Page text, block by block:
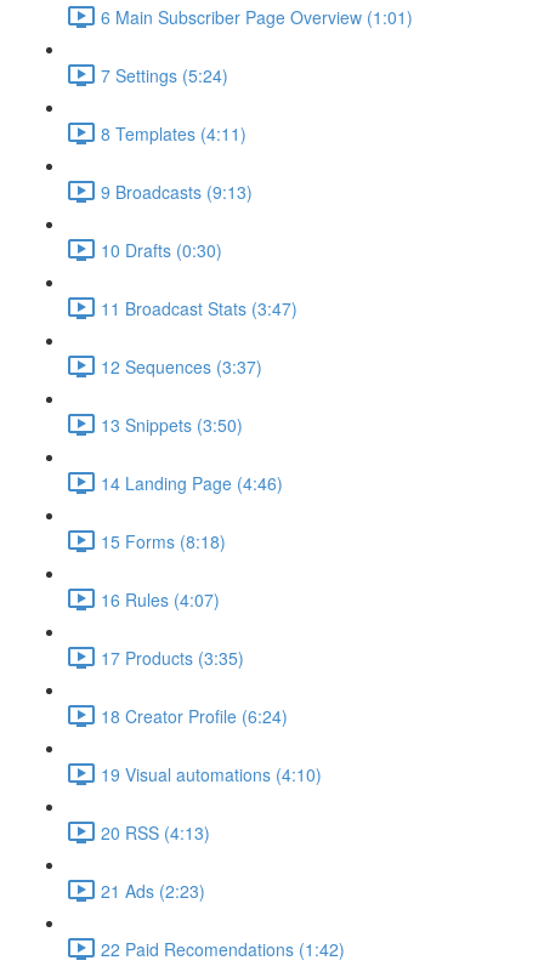
6 Main Subscriber Page Overview (1:01)
7 Settings (5:24)
8 Templates (4:11)
9 Broadcasts (9:13)
10 Drafts (0:30)
11 Broadcast Stats (3:47)
12 Sequences (3:37)
13 Snippets (3:50)
14 Landing Page (4:46)
15 Forms (8:18)
16 Rules (4:07)
17 Products (3:35)
18 Creator Profile (6:24)
19 Visual automations (4:10)
20 RSS (4:13)
21 Ads (2:23)
22 Paid Recomendations (1:42)